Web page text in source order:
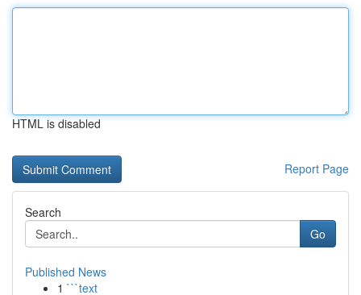
HTML is disabled
Report Page
Search
Go
Published News
1 ```text